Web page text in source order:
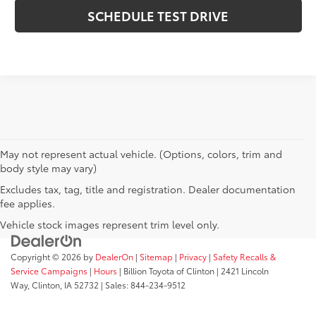
SCHEDULE TEST DRIVE
May not represent actual vehicle. (Options, colors, trim and
body style may vary)
Excludes tax, tag, title and registration. Dealer documentation
fee applies.
Vehicle stock images represent trim level only.
Copyright © 2026 by DealerOn | Sitemap | Privacy | Safety Recalls &
Service Campaigns | Hours | Billion Toyota of Clinton | 2421 Lincoln
Way, Clinton, IA52732 | Sales:844-234-9512